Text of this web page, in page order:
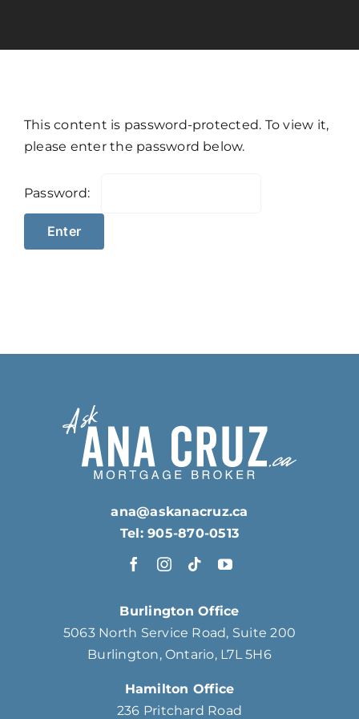
Contact
Book A Call
Apply
This content is password-protected. To view it,
please enter the password below.
Password:
Burlington Office
5063 North Service Road, Suite 200
Burlington, Ontario, L7L 5H6
Hamilton Office
236 Pritchard Road
ana@askanacruz.ca
Tel: 905-870-0513